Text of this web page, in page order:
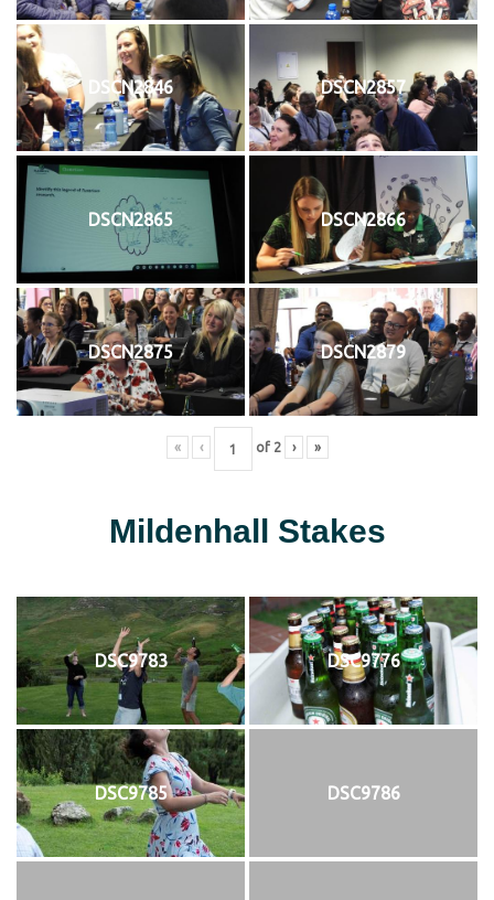
DSCN2846 DSCN2857
DSCN2865 DSCN2866
DSCN2875 DSCN2879
« ‹ of 2 › »
Mildenhall Stakes
DSC9783 DSC9776
DSC9785 DSC9786